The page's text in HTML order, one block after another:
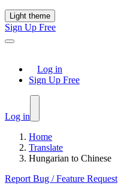
Light theme
Sign Up Free
Log in
Sign Up Free
Log in
Home
Translate
Hungarian to Chinese
Report Bug / Feature Request